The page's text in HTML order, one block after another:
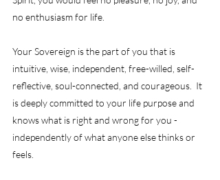
no enthusiasm for life.
Your Sovereign is the part of you that is
intuitive, wise, independent, free-willed, self-
reflective, soul-connected, and courageous.  It
is deeply committed to your life purpose and
knows what is right and wrong for you -
independently of what anyone else thinks or
feels.